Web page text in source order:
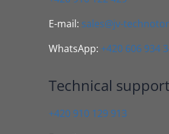
E-mail: sales@jv-
WhatsApp: +420 606 934
Technical support
+420 910 129 913